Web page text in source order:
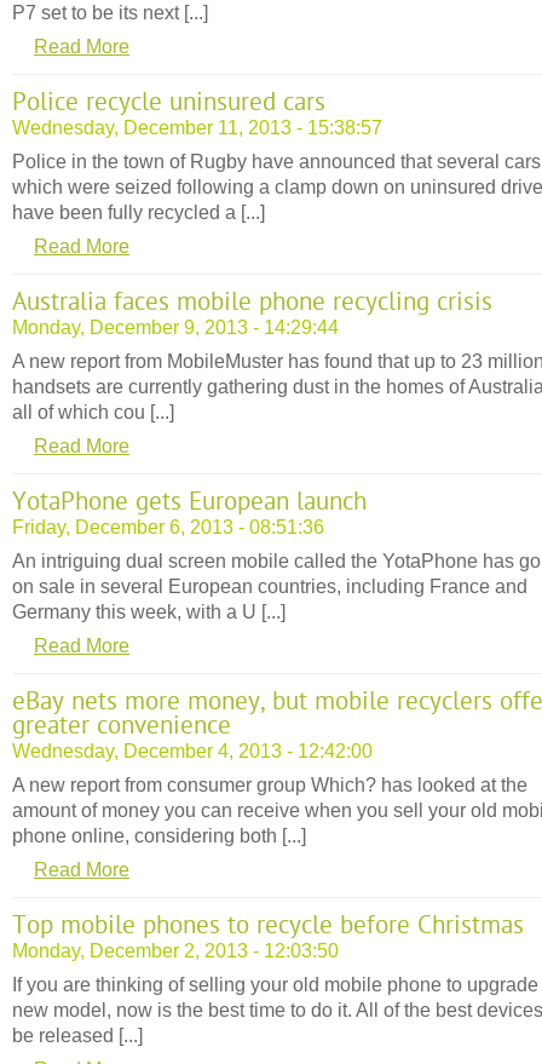
P7 set to be its next [...]
Read More
Police recycle uninsured cars
Wednesday, December 11, 2013 - 15:38:57
Police in the town of Rugby have announced that several cars
which were seized following a clamp down on uninsured
have been fully recycled a [...]
Read More
Australia faces mobile phone recycling crisis
Monday, December 9, 2013 - 14:29:44
A new report from MobileMuster has found that up to 23
handsets are currently gathering dust in the homes of
all of which cou [...]
Read More
YotaPhone gets European launch
Friday, December 6, 2013 - 08:51:36
An intriguing dual screen mobile called the YotaPhone has
on sale in several European countries, including France and
Germany this week, with a U [...]
Read More
eBay nets more money, but mobile recyclers
greater convenience
Wednesday, December 4, 2013 - 12:42:00
A new report from consumer group Which? has looked at the
amount of money you can receive when you sell your old
phone online, considering both [...]
Read More
Top mobile phones to recycle before Christmas
Monday, December 2, 2013 - 12:03:50
If you are thinking of selling your old mobile phone to upgrade
new model, now is the best time to do it. All of the best
be released [...]